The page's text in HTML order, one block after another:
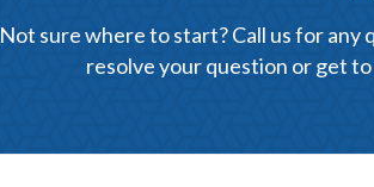
Not sure where to start? Call us for any
resolve your question or get